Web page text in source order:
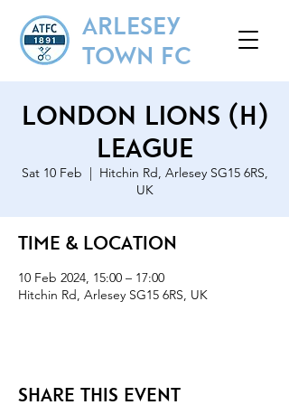
ARLESEY
TOWN FC
London Lions (H)
League
Sat 10 Feb
  |
Hitchin Rd, Arlesey SG15 6RS,
UK
Time & Location
10 Feb 2024, 15:00 – 17:00
Hitchin Rd, Arlesey SG15 6RS, UK
Share this event